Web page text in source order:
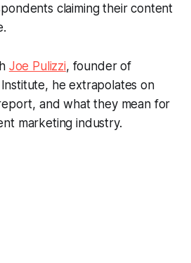
claiming their content
Joe Pulizzi, founder of
he extrapolates on
and what they mean for
marketing industry.